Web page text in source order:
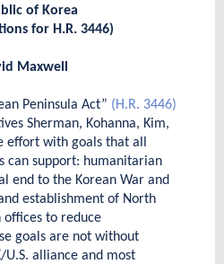
of Korea
for H.R. 3446)
Maxwell
Peninsula Act” (H.R. 3446)
Sherman, Kohanna, Kim,
effort with goals that all
can support: humanitarian
end to the Korean War and
establishment of North
offices to reduce
goals are not without
U.S. alliance and most